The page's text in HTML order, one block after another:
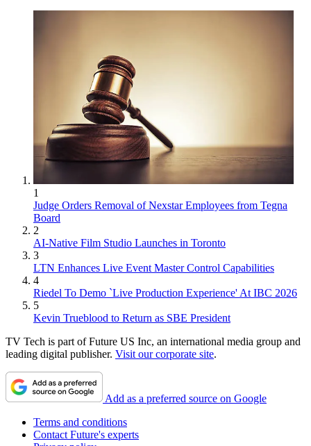
1
Judge Orders Removal of Nexstar Employees from Tegna
Board
2
AI-Native Film Studio Launches in Toronto
3
LTN Enhances Live Event Master Control Capabilities
4
Riedel To Demo `Live Production Experience' At IBC 2026
5
Kevin Trueblood to Return as SBE President
TV Tech is part of Future US Inc, an international media group and
leading digital publisher. Visit our corporate site.
Add as a preferred source on Google
Terms and conditions
Contact Future's experts